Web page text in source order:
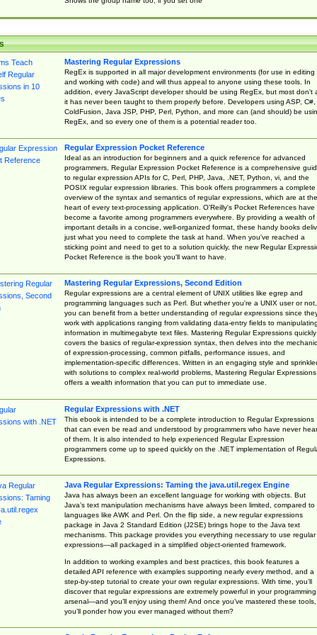
Mastering Regular Expressions
RegEx is supported in all major development environments (for use in editing
and working with code) and will thus appeal to anyone using these tools. In
addition, every JavaScript developer should be using RegEx, but most don't
it has never been taught to them properly before. Developers using ASP, C#,
ColdFusion, Java JSP, PHP, Perl, Python, and more can (and should) be
RegEx, and so every one of them is a potential reader too.
Regular Expression Pocket Reference
Ideal as an introduction for beginners and a quick reference for advanced
programmers, Regular Expression Pocket Reference is a comprehensive
to regular expression APIs for C, Perl, PHP, Java, .NET, Python, vi, and the
POSIX regular expression libraries. This book offers programmers a complete
overview of the syntax and semantics of regular expressions, which are at the
heart of every text-processing application. O'Reilly's Pocket References have
become a favorite among programmers everywhere. By providing a wealth of
important details in a concise, well-organized format, these handy books
just what you need to complete the task at hand. When you've reached a
sticking point and need to get to a solution quickly, the new Regular
Pocket Reference is the book you'll want to have.
Mastering Regular Expressions, Second Edition
Regular expressions are a central element of UNIX utilities like egrep and
programming languages such as Perl. But whether you're a UNIX user or not,
you can benefit from a better understanding of regular expressions since
work with applications ranging from validating data-entry fields to manipulating
information in multimegabyte text files. Mastering Regular Expressions quickly
covers the basics of regular-expression syntax, then delves into the
of expression-processing, common pitfalls, performance issues, and
implementation-specific differences. Written in an engaging style and
with solutions to complex real-world problems, Mastering Regular Expressions
offers a wealth information that you can put to immediate use.
Regular Expressions with .NET
This ebook is intended to be a complete introduction to Regular Expressions
that can even be read and understood by programmers who have never
of them. It is also intended to help experienced Regular Expression
programmers come up to speed quickly on the .NET implementation of
Expressions.
Java Regular Expressions: Taming the java.util.regex Engine
Java has always been an excellent language for working with objects. But
Java’s text manipulation mechanisms have always been limited, compared to
languages like AWK and Perl. On the flip side, a new regular expressions
package in Java 2 Standard Edition (J2SE) brings hope to the Java text
mechanisms. This package provides you everything necessary to use regular
expressions—all packaged in a simplified object-oriented framework.
In addition to working examples and best practices, this book features a
detailed API reference with examples supporting nearly every method, and a
step-by-step tutorial to create your own regular expressions. With time, you’ll
discover that regular expressions are extremely powerful in your programming
arsenal—and you’ll enjoy using them! And once you’ve mastered these tools,
you’ll ponder how you ever managed without them?